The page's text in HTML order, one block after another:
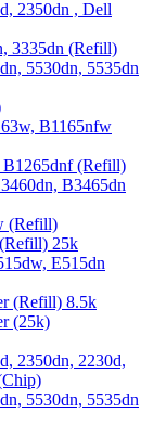
2350dn , Dell
3335dn (Refill)
5530dn, 5535dn
B1165nfw
(Refill)
B3465dn
(Refill)
25k
E515dn
(Refill) 8.5k
(25k)
2350dn, 2230d,
5530dn, 5535dn